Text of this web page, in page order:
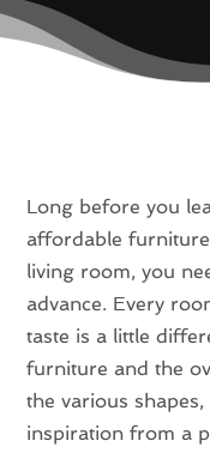
Long before you
affordable
living room, you
advance. Every
taste is a little
furniture and the
the various
inspiration from a